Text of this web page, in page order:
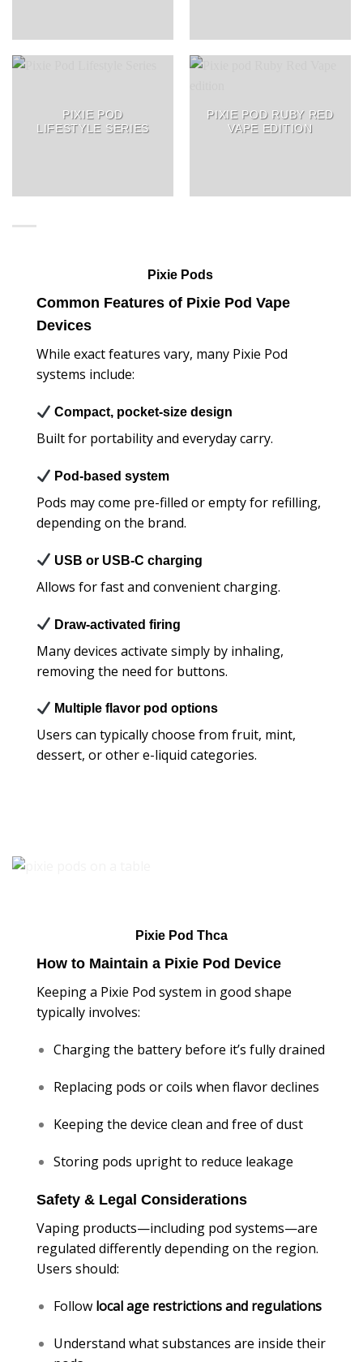
PIXIE POD
LIFESTYLE SERIES
PIXIE POD RUBY RED
VAPE EDITION
Pixie Pods
Common Features of Pixie Pod Vape
Devices
While exact features vary, many Pixie Pod
systems include:
Compact, pocket-size design
Built for portability and everyday carry.
Pod-based system
Pods may come pre-filled or empty for refilling,
depending on the brand.
USB or USB-C charging
Allows for fast and convenient charging.
Draw-activated firing
Many devices activate simply by inhaling,
removing the need for buttons.
Multiple flavor pod options
Users can typically choose from fruit, mint,
dessert, or other e-liquid categories.
Pixie Pod Thca
How to Maintain a Pixie Pod Device
Keeping a Pixie Pod system in good shape
typically involves:
Charging the battery before it’s fully drained
Replacing pods or coils when flavor declines
Keeping the device clean and free of dust
Storing pods upright to reduce leakage
Safety & Legal Considerations
Vaping products—including pod systems—are
regulated differently depending on the region.
Users should:
Follow local age restrictions and regulations
Understand what substances are inside their